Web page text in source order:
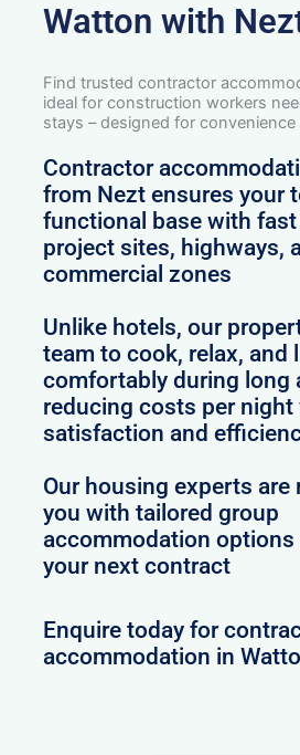
Watton with
Find trusted contractor
ideal for construction workers
stays – designed for
Contractor
from Nezt ensures your
functional base with
project sites, highways,
commercial zones
Unlike hotels, our
team to cook, relax, and
comfortably during long
reducing costs per
satisfaction and
Our housing experts are
you with tailored group
accommodation
your next contract
Enquire today for
accommodation in